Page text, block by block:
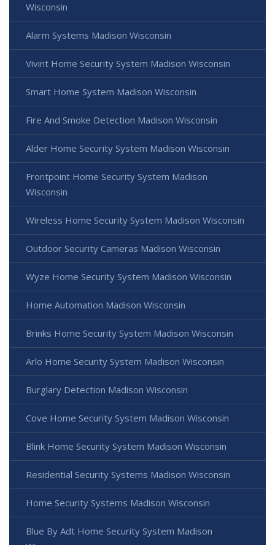
Wisconsin
Alarm Systems Madison Wisconsin
Vivint Home Security System Madison Wisconsin
Smart Home System Madison Wisconsin
Fire And Smoke Detection Madison Wisconsin
Alder Home Security System Madison Wisconsin
Frontpoint Home Security System Madison
Wisconsin
Wireless Home Security System Madison Wisconsin
Outdoor Security Cameras Madison Wisconsin
Wyze Home Security System Madison Wisconsin
Home Automation Madison Wisconsin
Brinks Home Security System Madison Wisconsin
Arlo Home Security System Madison Wisconsin
Burglary Detection Madison Wisconsin
Cove Home Security System Madison Wisconsin
Blink Home Security System Madison Wisconsin
Residential Security Systems Madison Wisconsin
Home Security Systems Madison Wisconsin
Blue By Adt Home Security System Madison